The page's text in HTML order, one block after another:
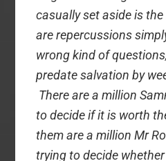
casually set aside is
are repercussions
wrong kind of
predate salvation by
There are a million
to decide if it is worth
them are a million Mr
trying to decide